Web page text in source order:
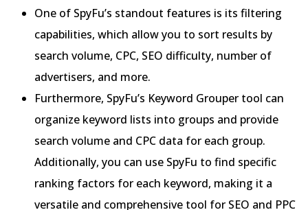
One of SpyFu’s standout features is its filtering
capabilities, which allow you to sort results by
search volume, CPC, SEO difficulty, number of
advertisers, and more.
Furthermore, SpyFu’s Keyword Grouper tool can
organize keyword lists into groups and provide
search volume and CPC data for each group.
Additionally, you can use SpyFu to find specific
ranking factors for each keyword, making it a
versatile and comprehensive tool for SEO and PPC